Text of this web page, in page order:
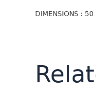
DIMENSIONS : 50